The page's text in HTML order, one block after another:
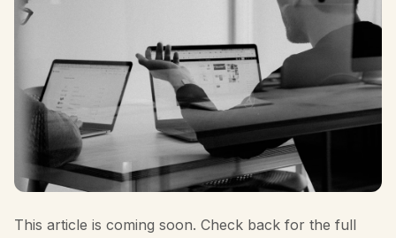
This article is coming soon. Check back for the full